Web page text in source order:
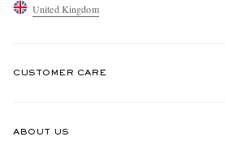
United Kingdom
CUSTOMER CARE
ABOUT US